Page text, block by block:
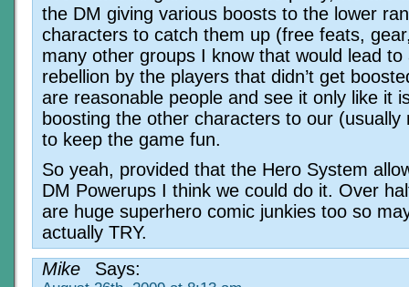
the DM giving various boosts to the lower
characters to catch them up (free feats,
many other groups I know that would lead to
rebellion by the players that didn’t get
are reasonable people and see it only like it
boosting the other characters to our
to keep the game fun.
So yeah, provided that the Hero System
DM Powerups I think we could do it. Over
are huge superhero comic junkies too so
actually TRY.
Mike
Says: